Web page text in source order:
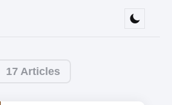
17 Articles